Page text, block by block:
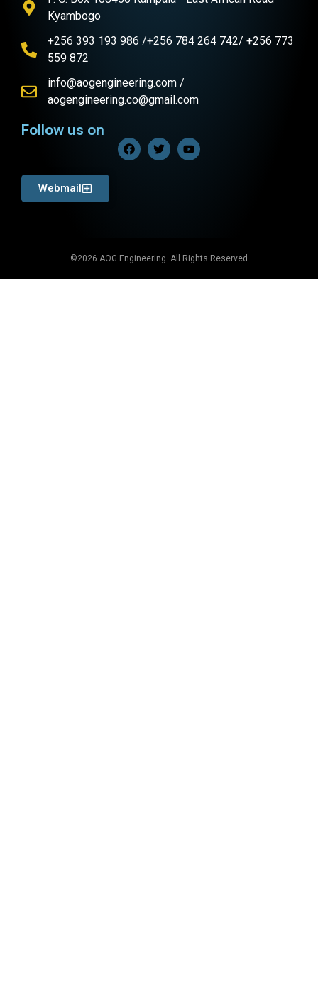
Kyambogo
+256 393 193 986 /+256 784 264 742/ +256 773
559 872
info@aogengineering.com /
aogengineering.co@gmail.com
Follow us on
Webmail
©2026 AOG Engineering. All Rights Reserved